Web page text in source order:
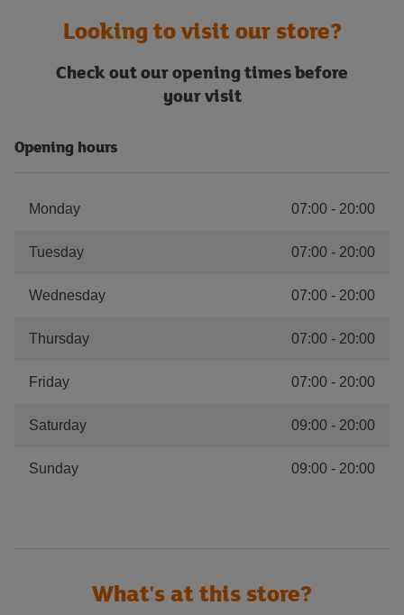
Looking to visit our store?
Check out our opening times before
your visit
Opening hours
Monday 07:00 - 20:00
Tuesday 07:00 - 20:00
Wednesday 07:00 - 20:00
Thursday 07:00 - 20:00
Friday 07:00 - 20:00
Saturday 09:00 - 20:00
Sunday 09:00 - 20:00
What's at this store?